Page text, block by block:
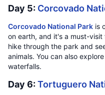
Day 5: Corcovado
Corcovado National Park is
on earth, and it's a must-
hike through the park and
animals. You can also
waterfalls.
Day 6: Tortuguero